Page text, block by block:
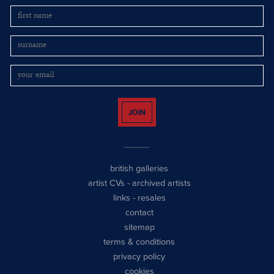
JOIN
british galleries
artist CVs - archived artists
links - resales
contact
sitemap
terms & conditions
privacy policy
cookies